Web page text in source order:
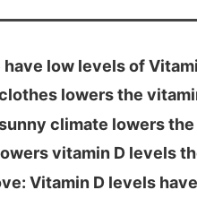
low levels of
lowers the
climate lowers
vitamin D levels
Vitamin D levels